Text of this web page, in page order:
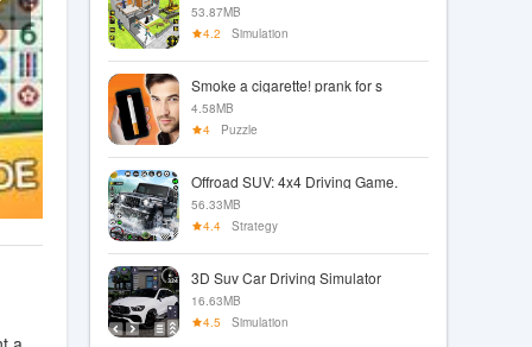
53.87MB
4.2
Simulation
Smoke a cigarette! prank for s
4.58MB
4
Puzzle
Offroad SUV: 4x4 Driving Game.
56.33MB
4.4
Strategy
3D Suv Car Driving Simulator
16.63MB
4.5
Simulation